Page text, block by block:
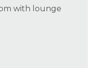
with lounge